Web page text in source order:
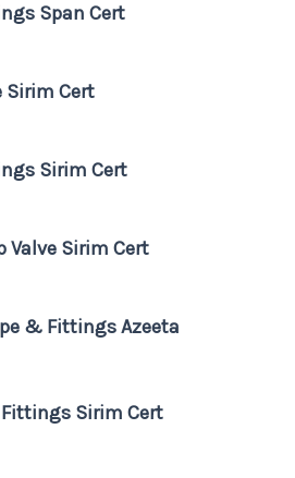
Span Cert
Sirim Cert
Sirim Cert
Valve Sirim Cert
& Fittings Azeeta
Fittings Sirim Cert